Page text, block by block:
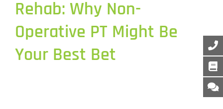
Rehab: Why Non-
Operative PT Might Be
Your Best Bet